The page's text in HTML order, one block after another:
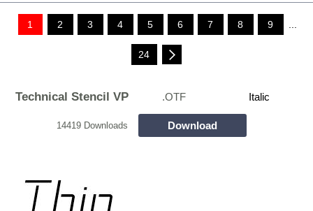
1 2 3 4 5 6 7 8 9 ...
24
Technical Stencil VP .OTF Italic
14419 Downloads Download